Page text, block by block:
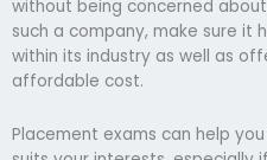
without being concerned
such a company, make sure it
within its industry as well as
affordable cost.
Placement exams can help